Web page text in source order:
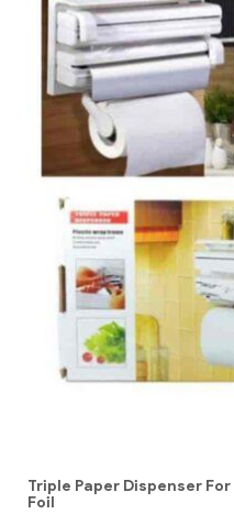
Triple Paper Dispenser
Foil